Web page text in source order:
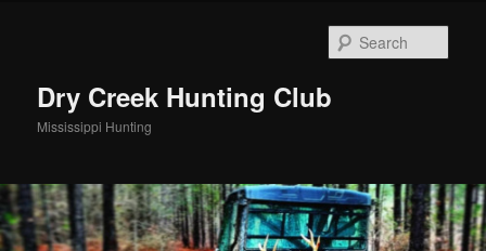
Dry Creek Hunting Club
Mississippi Hunting